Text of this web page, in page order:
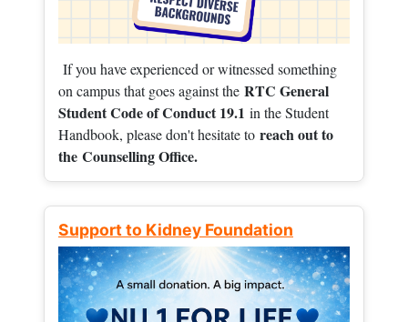
If you have experienced or witnessed something
on campus that goes against the RTC General
Student Code of Conduct 19.1 in the Student
Handbook, please don't hesitate to reach out to
the Counselling Office.
Support to Kidney Foundation